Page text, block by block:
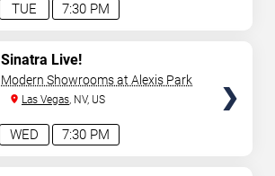
7:30 PM
TUE
7:30 PM
WED
Sinatra Live!
Modern Showrooms at Alexis Park
Las Vegas, NV, US